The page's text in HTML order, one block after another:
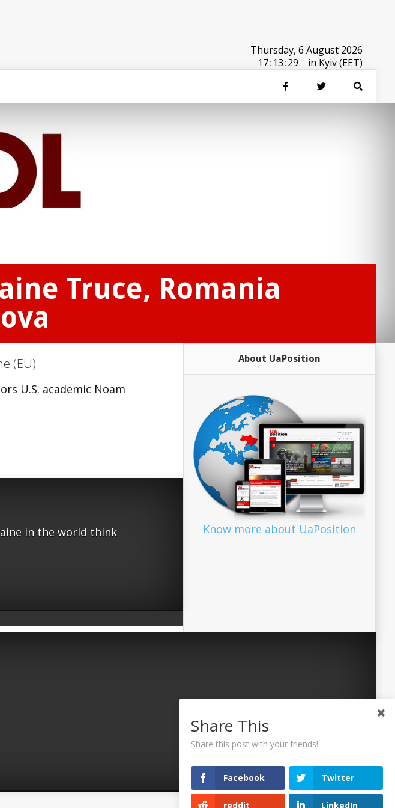
Thursday, 6 August 2026
17: 13:29 in Kyiv (EET)
Truce, Romania
(EU)
U.S. academic Noam
in the world think
About UaPosition
Know more about UaPosition
Share This
Share this post with your friends!
Facebook Twitter
reddit LinkedIn